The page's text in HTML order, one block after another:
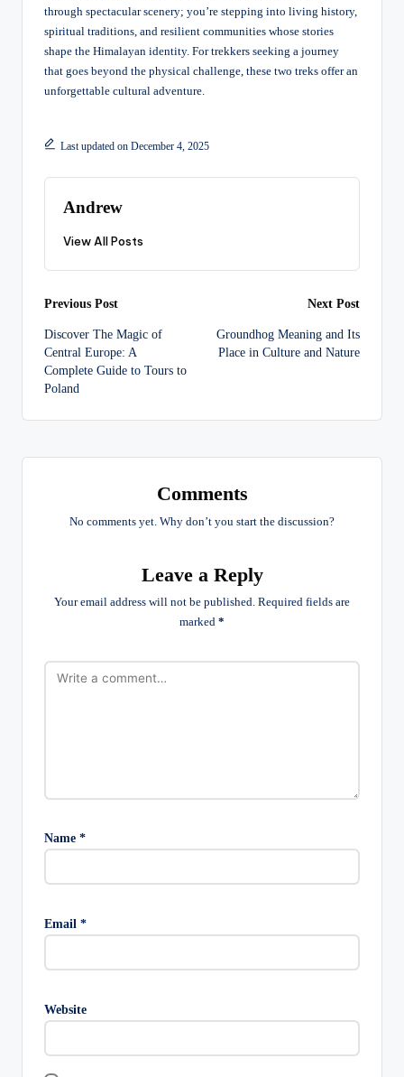
through spectacular scenery; you’re stepping into living history,
spiritual traditions, and resilient communities whose stories
shape the Himalayan identity. For trekkers seeking a journey
that goes beyond the physical challenge, these two treks offer an
unforgettable cultural adventure.
Last updated on December 4, 2025
Andrew
View All Posts
Post
navigation
Previous Post
Discover The Magic of
Central Europe: A
Complete Guide to Tours to
Poland
Next Post
Groundhog Meaning and Its
Place in Culture and Nature
Comments
No comments yet. Why don’t you start the discussion?
Leave a Reply
Your email address will not be published. Required fields are
marked *
Name *
Email *
Website